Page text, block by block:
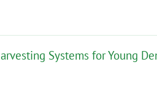
Systems for Young